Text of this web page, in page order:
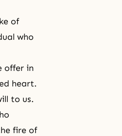
of
who
offer in
heart.
to us.
fire of